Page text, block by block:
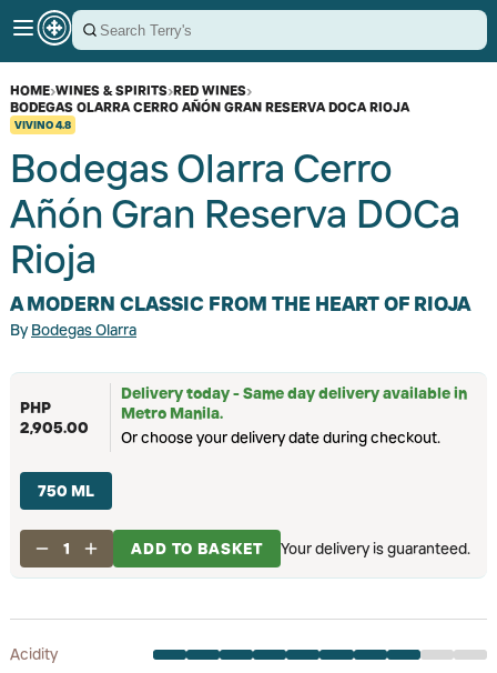
HOME›WINES & SPIRITS›RED WINES›
BODEGAS OLARRA CERRO AÑÓN GRAN RESERVA DOCA RIOJA
VIVINO4.8
Bodegas Olarra Cerro
Añón Gran Reserva DOCa
Rioja
A MODERN CLASSIC FROM THE HEART OF RIOJA
ByBodegas Olarra
PHP
2,905.00
Delivery today - Same day delivery available in
Metro Manila.
Or choose your delivery date during checkout.
750 ML
1 ADD TO BASKET Your delivery is guaranteed.
Acidity